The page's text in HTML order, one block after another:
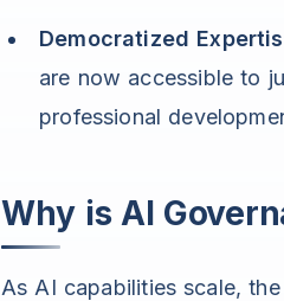
Democratized
are now accessible to
professional
Why is AI
As AI capabilities scale,